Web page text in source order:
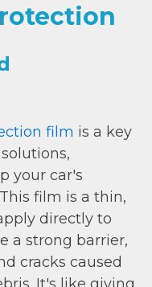
film is a key
your car's
film is a thin,
directly to
a strong barrier,
cracks caused